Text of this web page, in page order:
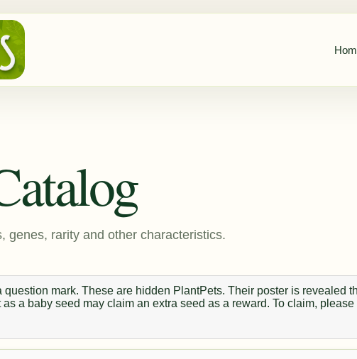
genes, rarity and other characteristics.
mark. These are hidden PlantPets. Their poster is revealed
a baby seed may claim an extra seed as a reward. To claim,